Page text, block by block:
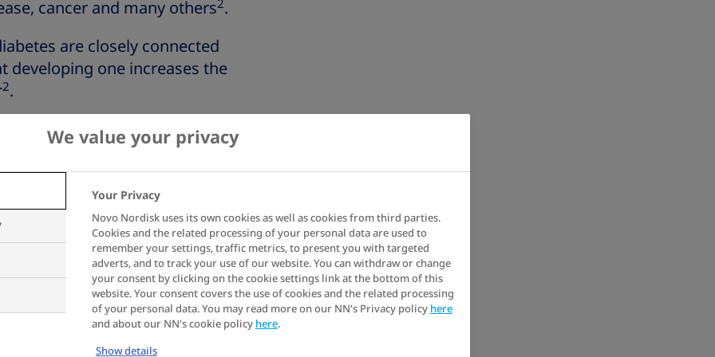
cancer and many others .
are closely connected
developing one increases the
2.
symptoms and diagnosis
impact type 2
is primarily about regulating
blood sugar tends to be
unable to effectively use
We value your privacy
Your Privacy
Novo Nordisk uses its own cookies as well as cookies from third parties.
Cookies and the related processing of your personal data are used to
remember your settings, traffic metrics, to present you with targeted
adverts, and to track your use of our website. You can withdraw or change
your consent by clicking on the cookie settings link at the bottom of this
website. Your consent covers the use of cookies and the related processing
of your personal data. You may read more on our NN's Privacy policy here
and about our NN's cookie policy here.
Show details